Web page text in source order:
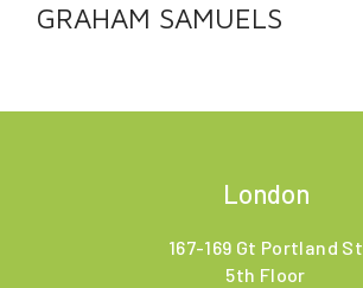
GRAHAM SAMUELS
London
167-169 Gt Portland St
5th Floor